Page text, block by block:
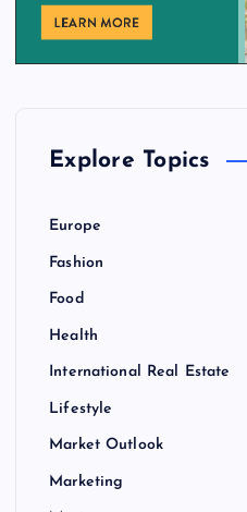
Explore Topics
Europe
Fashion
Food
Health
International Real Estate
Lifestyle
Market Outlook
Marketing